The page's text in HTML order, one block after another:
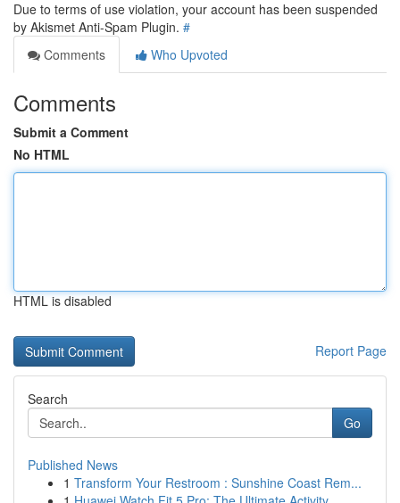
Due to terms of use violation, your account has been suspended
by Akismet Anti-Spam Plugin. #
Comments
Who Upvoted
Comments
Submit a Comment
No HTML
HTML is disabled
Report Page
Search
Go
Published News
1 Transform Your Restroom : Sunshine Coast Rem...